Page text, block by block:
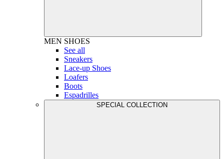
MEN SHOES
See all
Sneakers
Lace-up Shoes
Loafers
Boots
Espadrilles
SPECIAL COLLECTION